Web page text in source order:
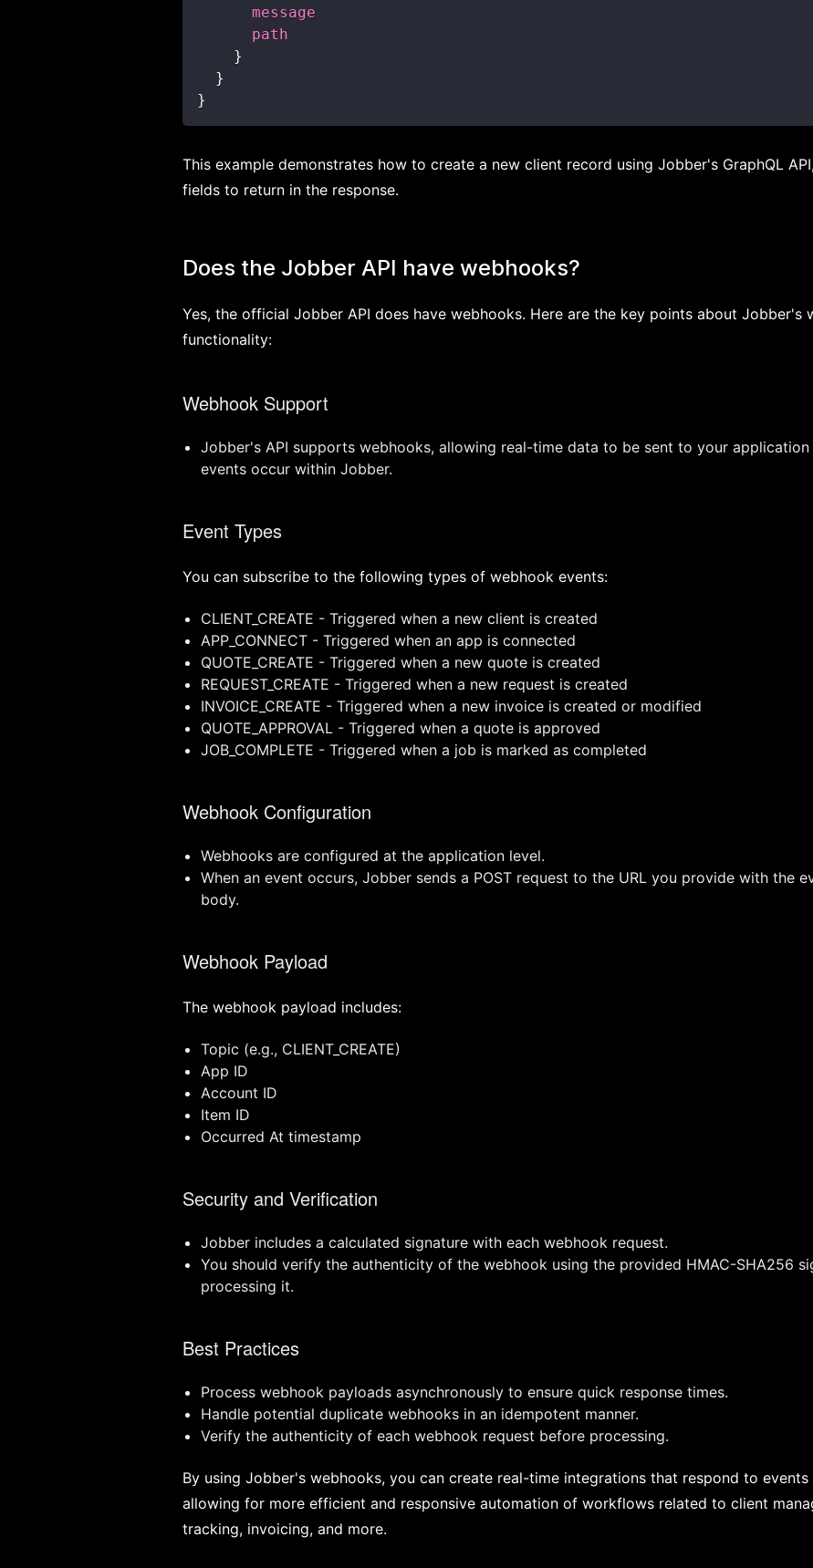
message
path
}
}
}
This example demonstrates how to create a new client record using Jobber's GraphQL
fields to return in the response.
Does the Jobber API have webhooks?
Yes, the official Jobber API does have webhooks. Here are the key points about Jobber's
functionality:
Webhook Support
Jobber's API supports webhooks, allowing real-time data to be sent to your
events occur within Jobber.
Event Types
You can subscribe to the following types of webhook events:
CLIENT_CREATE - Triggered when a new client is created
APP_CONNECT - Triggered when an app is connected
QUOTE_CREATE - Triggered when a new quote is created
REQUEST_CREATE - Triggered when a new request is created
INVOICE_CREATE - Triggered when a new invoice is created or modified
QUOTE_APPROVAL - Triggered when a quote is approved
JOB_COMPLETE - Triggered when a job is marked as completed
Webhook Configuration
Webhooks are configured at the application level.
When an event occurs, Jobber sends a POST request to the URL you provide with the
body.
Webhook Payload
The webhook payload includes:
Topic (e.g., CLIENT_CREATE)
App ID
Account ID
Item ID
Occurred At timestamp
Security and Verification
Jobber includes a calculated signature with each webhook request.
You should verify the authenticity of the webhook using the provided HMAC-SHA256
processing it.
Best Practices
Process webhook payloads asynchronously to ensure quick response times.
Handle potential duplicate webhooks in an idempotent manner.
Verify the authenticity of each webhook request before processing.
By using Jobber's webhooks, you can create real-time integrations that respond to events
allowing for more efficient and responsive automation of workflows related to client
tracking, invoicing, and more.